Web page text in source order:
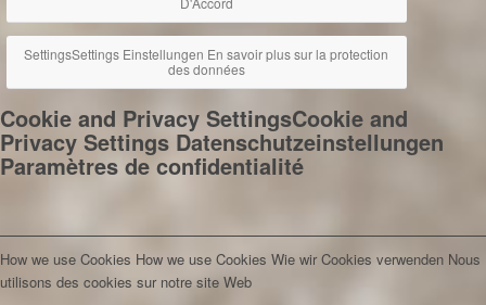
SettingsSettings Einstellungen En savoir plus sur la protection
des données
Cookie and Privacy SettingsCookie and
Privacy Settings Datenschutzeinstellungen
Paramètres de confidentialité
How we use Cookies How we use Cookies Wie wir Cookies verwenden Nous
utilisons des cookies sur notre site Web